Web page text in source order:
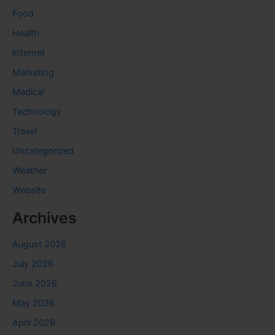
Food
Health
Internet
Marketing
Medical
Technology
Travel
Uncategorized
Weather
Website
Archives
August 2026
July 2026
June 2026
May 2026
April 2026